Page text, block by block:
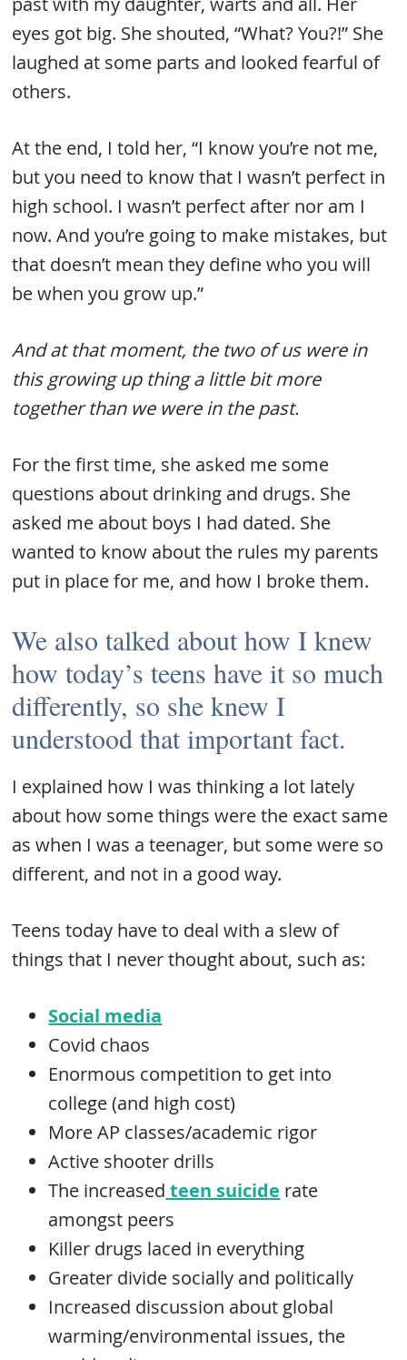
eyes got big. She shouted, “What? You?!” She
laughed at some parts and looked fearful of
others.
At the end, I told her, “I know you’re not me,
but you need to know that I wasn’t perfect in
high school. I wasn’t perfect after nor am I
now. And you’re going to make mistakes, but
that doesn’t mean they define who you will
be when you grow up.”
And at that moment, the two of us were in
this growing up thing a little bit more
together than we were in the past.
For the first time, she asked me some
questions about drinking and drugs. She
asked me about boys I had dated. She
wanted to know about the rules my parents
put in place for me, and how I broke them.
We also talked about how I knew
how today’s teens have it so much
differently, so she knew I
understood that important fact.
I explained how I was thinking a lot lately
about how some things were the exact same
as when I was a teenager, but some were so
different, and not in a good way.
Teens today have to deal with a slew of
things that I never thought about, such as:
Social media
Covid chaos
Enormous competition to get into
college (and high cost)
More AP classes/academic rigor
Active shooter drills
The increased teen suicide rate
amongst peers
Killer drugs laced in everything
Greater divide socially and politically
Increased discussion about global
warming/environmental issues, the